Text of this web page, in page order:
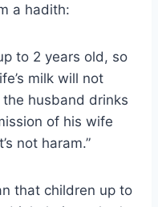
a hadith:
to 2 years old, so
milk will not
husband drinks
of his wife
not haram.”
that children up to